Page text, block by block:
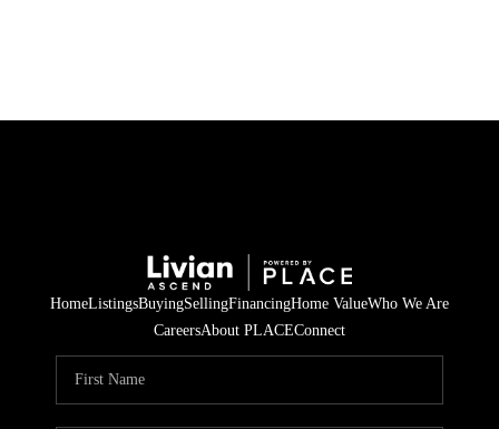
HOME
SELLING
FINANCING
HOME VALUE
WHO WE ARE
HomeListingsBuyingSellingFinancingHome ValueWho We Are
CareersAbout PLACEConnect